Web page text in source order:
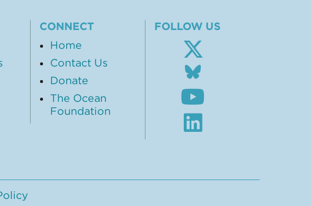
CONNECT
Home
Contact Us
Donate
The Ocean
Foundation
FOLLOW US
Follow
us
on
BlueSky
Subscribe
to
our
Youtube
Visit
our